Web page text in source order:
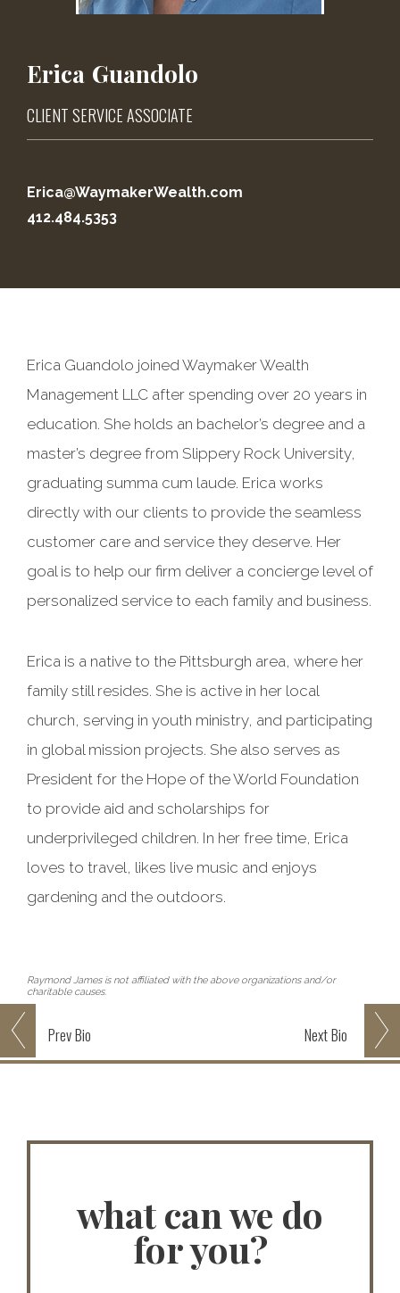
PrevBio NextBio
Erica Guandolo
CLIENT SERVICE ASSOCIATE
Erica@WaymakerWealth.com
412.484.5353
Erica Guandolo joined Waymaker Wealth
Management LLC after spending over 20 years in
education. She holds an bachelor’s degree and a
master’s degree from Slippery Rock University,
graduating summa cum laude. Erica works
directly with our clients to provide the seamless
customer care and service they deserve. Her
goal is to help our firm deliver a concierge level of
personalized service to each family and business.
Erica is a native to the Pittsburgh area, where her
family still resides. She is active in her local
church, serving in youth ministry, and participating
in global mission projects. She also serves as
President for the Hope of the World Foundation
to provide aid and scholarships for
underprivileged children. In her free time, Erica
loves to travel, likes live music and enjoys
gardening and the outdoors.
Raymond James is not affiliated with the above organizations and/or
charitable causes.
what can we do
for you?